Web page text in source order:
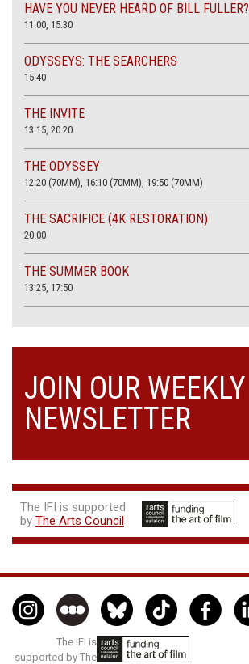
HAVE YOU NEVER HEARD OF BILL FULLER?
11:00, 15:30
ODYSSEYS: THE SEARCHERS
15.40
THE INVITE
13.15, 20.20
THE ODYSSEY
12:20 (70MM), 16:10 (70MM), 19:50 (70MM)
THE SACRIFICE (4K RESTORATION)
20.00
THE SUMMER BOOK
13:25, 17:50
JOIN OUR WEEKLY
NEWSLETTER
The IFI is supported
by The Arts Council
The IFI is
supported by The